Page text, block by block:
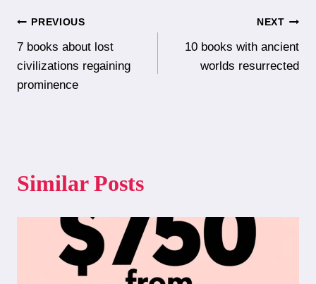
Post
navigation
PREVIOUS
7 books about lost
civilizations regaining
prominence
NEXT
10 books with ancient
worlds resurrected
Similar Posts